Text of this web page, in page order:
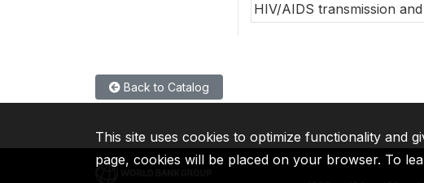
HIV/AIDS transmission
Back to Catalog
This site uses cookies to optimize functionality and
page, cookies will be placed on your browser. To